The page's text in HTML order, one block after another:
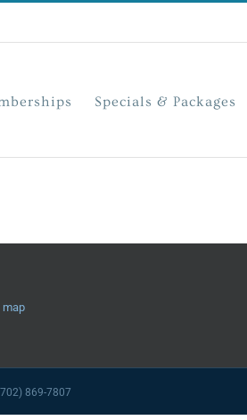
Specials & Packages
map
869-7807